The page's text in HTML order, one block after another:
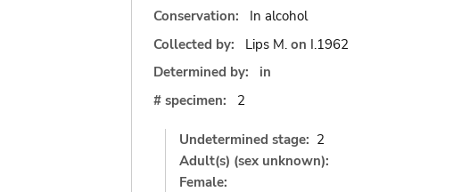
Conservation:
In alcohol
Collected by:
Lips M. on I.1962
Determined by:
in
# specimen:
2
Undetermined stage: 2
Adult(s) (sex unknown):
Female: